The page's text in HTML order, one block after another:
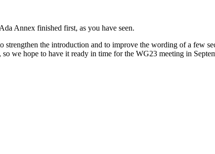
Annex finished first, as you have seen.
the introduction and to improve the wording of a few
we hope to have it ready in time for the WG23 meeting in